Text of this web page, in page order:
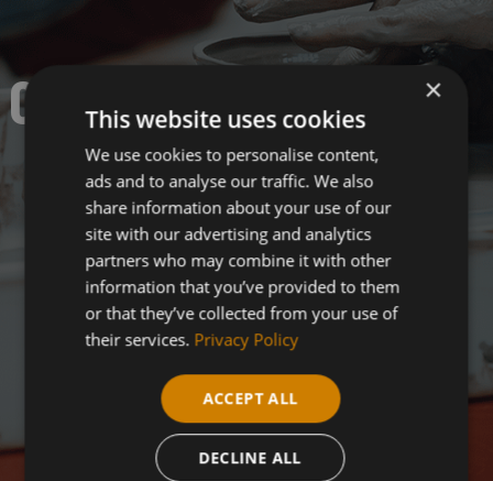
CERAMICS. ×
This website uses cookies
We use cookies to personalise content,
ads and to analyse our traffic. We also
share information about your use of our
site with our advertising and analytics
partners who may combine it with other
information that you’ve provided to them
or that they’ve collected from your use of
their services. Privacy Policy
ACCEPT ALL
DECLINE ALL